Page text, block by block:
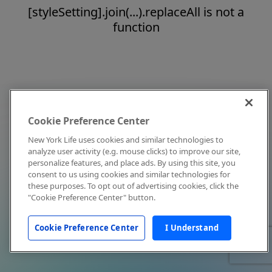
[styleSetting].join(...).replaceAll is not a
function
Cookie Preference Center
New York Life uses cookies and similar technologies to
analyze user activity (e.g. mouse clicks) to improve our site,
personalize features, and place ads. By using this site, you
consent to us using cookies and similar technologies for
these purposes. To opt out of advertising cookies, click the
"Cookie Preference Center" button.
Cookie Preference Center I Understand